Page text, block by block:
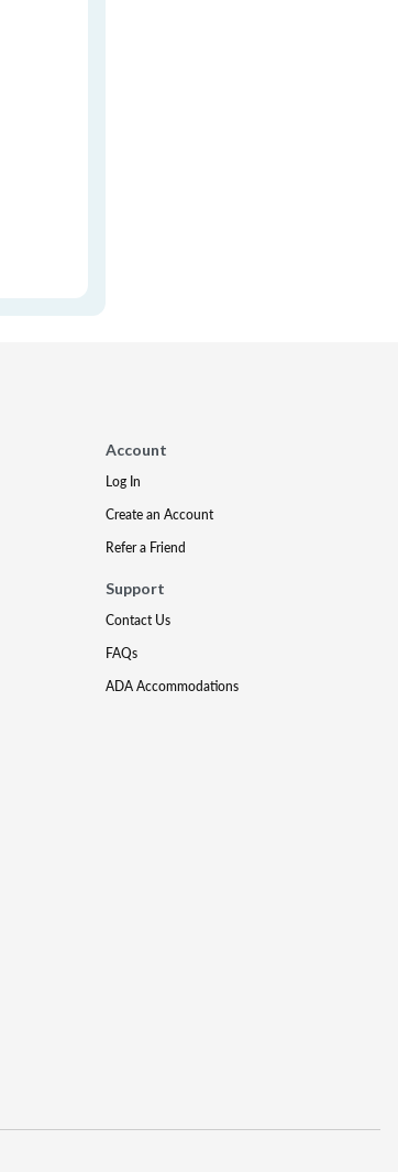
Account
Log In
Create an Account
Refer a Friend
Support
Contact Us
FAQs
ADA Accommodations